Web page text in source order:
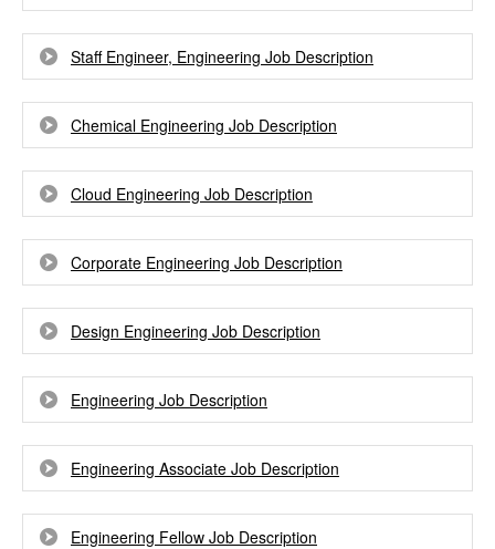
Staff Engineer, Engineering Job Description
Chemical Engineering Job Description
Cloud Engineering Job Description
Corporate Engineering Job Description
Design Engineering Job Description
Engineering Job Description
Engineering Associate Job Description
Engineering Fellow Job Description